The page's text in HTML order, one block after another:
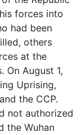
forces into
had been
others
at the
On August 1,
Uprising,
the CCP.
not authorized
the Wuhan